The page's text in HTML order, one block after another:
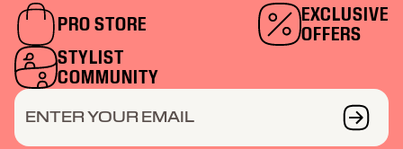
PRO STORE
EXCLUSIVE
OFFERS
STYLIST
COMMUNITY
ENTER YOUR EMAIL